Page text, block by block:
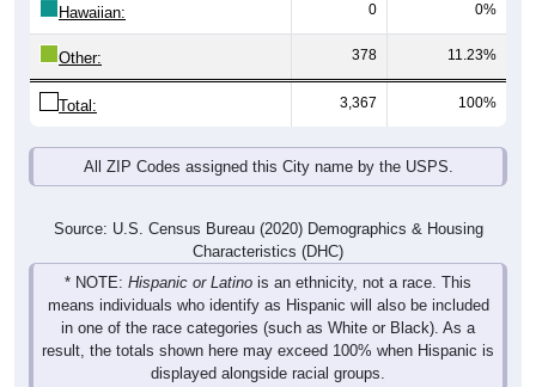
Hawaiian: 0 0%
Other: 378 11.23%
Total: 3,367 100%
All ZIP Codes assigned this City name by the USPS.
Source: U.S. Census Bureau (2020) Demographics & Housing
Characteristics (DHC)
* NOTE: Hispanic or Latino is an ethnicity, not a race. This
means individuals who identify as Hispanic will also be included
in one of the race categories (such as White or Black). As a
result, the totals shown here may exceed 100% when Hispanic is
displayed alongside racial groups.